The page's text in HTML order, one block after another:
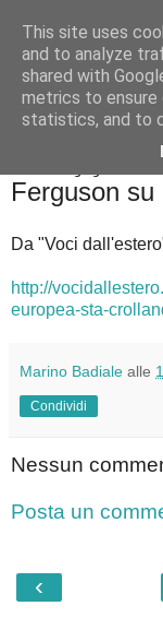
Badiale
Ferguson
Da "Voci
http://
europea-sta-
Marino Badiale alle
Condividi
Nessun
Posta un
‹
This site uses
and to analyze
shared with
metrics to ensure
statistics, and to